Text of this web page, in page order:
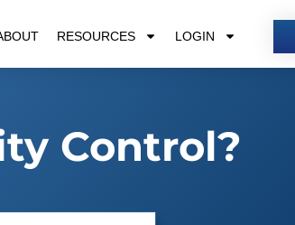
RESOURCES LOGIN
Control?